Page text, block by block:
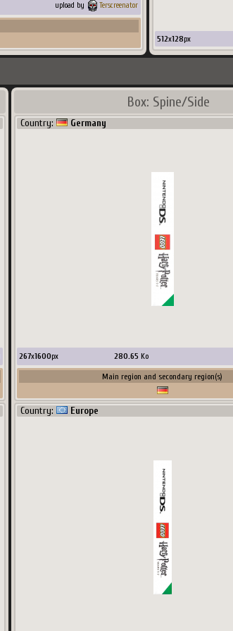
upload by Terscreenator
512x128px
Box: Spine/Side
Country: Germany
267x1600px 280.65 Ko
Main region and secondary region(s)
Country: Europe